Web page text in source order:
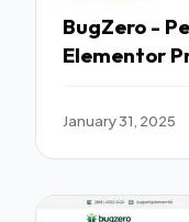
BugZero -
Elementor
January 31, 2025